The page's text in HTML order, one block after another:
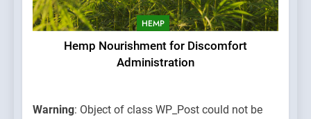
HEMP
Hemp Nourishment for Discomfort
Administration
Warning: Object of class WP_Post could not be